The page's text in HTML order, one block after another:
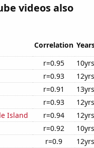
videos also
Correlation
r=0.95 10yrs
r=0.93 12yrs
r=0.91 13yrs
r=0.93 12yrs
Island
r=0.94 12yrs
r=0.92 10yrs
r=0.9 12yrs